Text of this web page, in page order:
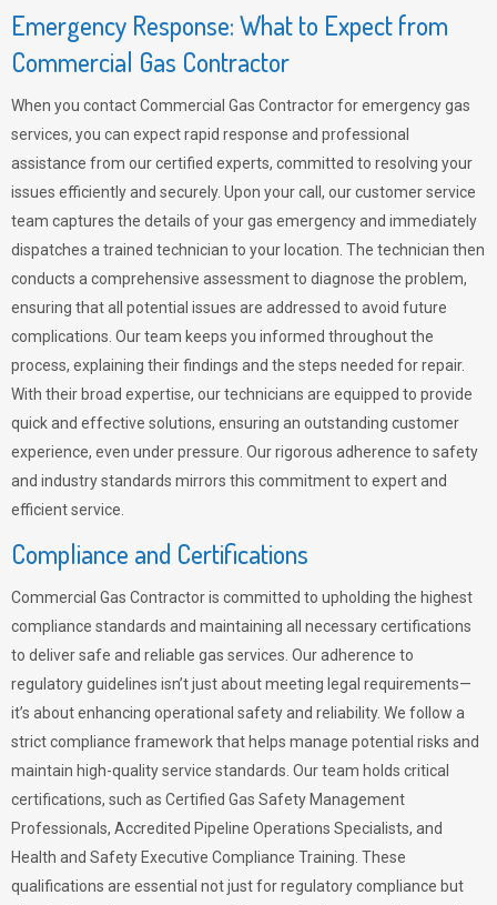
Emergency Response: What to Expect from
Commercial Gas Contractor
When you contact Commercial Gas Contractor for emergency gas
services, you can expect rapid response and professional
assistance from our certified experts, committed to resolving your
issues efficiently and securely. Upon your call, our customer service
team captures the details of your gas emergency and immediately
dispatches a trained technician to your location. The technician then
conducts a comprehensive assessment to diagnose the problem,
ensuring that all potential issues are addressed to avoid future
complications. Our team keeps you informed throughout the
process, explaining their findings and the steps needed for repair.
With their broad expertise, our technicians are equipped to provide
quick and effective solutions, ensuring an outstanding customer
experience, even under pressure. Our rigorous adherence to safety
and industry standards mirrors this commitment to expert and
efficient service.
Compliance and Certifications
Commercial Gas Contractor is committed to upholding the highest
compliance standards and maintaining all necessary certifications
to deliver safe and reliable gas services. Our adherence to
regulatory guidelines isn’t just about meeting legal requirements—
it’s about enhancing operational safety and reliability. We follow a
strict compliance framework that helps manage potential risks and
maintain high-quality service standards. Our team holds critical
certifications, such as Certified Gas Safety Management
Professionals, Accredited Pipeline Operations Specialists, and
Health and Safety Executive Compliance Training. These
qualifications are essential not just for regulatory compliance but